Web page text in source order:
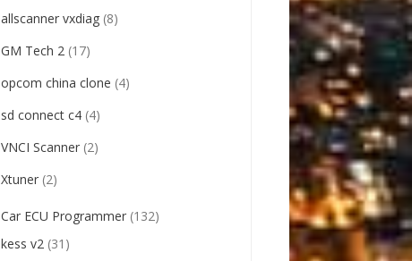
allscanner vxdiag (8)
GM Tech 2 (17)
opcom china clone (4)
sd connect c4 (4)
VNCI Scanner (2)
Xtuner (2)
Car ECU Programmer (132)
kess v2 (31)